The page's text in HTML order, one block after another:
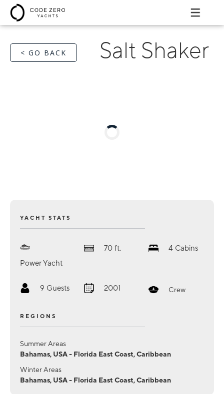
< GO BACK Salt Shaker
YACHT STATS
Power Yacht
70 ft. 4 Cabins
9 Guests 2001 Crew
REGIONS
Summer Areas
Bahamas, USA - Florida East Coast, Caribbean
Winter Areas
Bahamas, USA - Florida East Coast, Caribbean